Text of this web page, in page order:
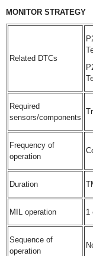
MONITOR STRATEGY
Related DTCs
Required
sensors/components
Frequency of
operation
Duration
MIL operation 1
Sequence of
operation